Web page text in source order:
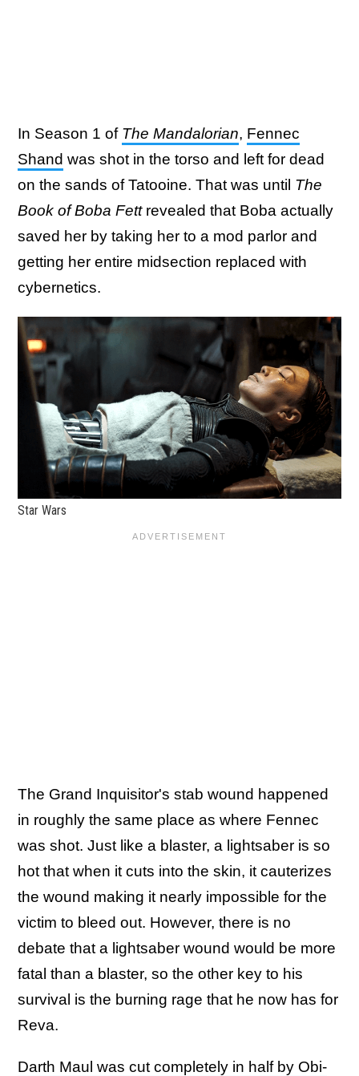
In Season 1 of The Mandalorian, Fennec
Shand was shot in the torso and left for dead
on the sands of Tatooine. That was until The
Book of Boba Fettrevealed that Boba actually
saved her by taking her to a mod parlor and
getting her entire midsection replaced with
cybernetics.
Star Wars
The Grand Inquisitor's stab wound happened
in roughly the same place as where Fennec
was shot. Just like a blaster, a lightsaber is so
hot that when it cuts into the skin, it cauterizes
the wound making it nearly impossible for the
victim to bleed out. However, there is no
debate that a lightsaber wound would be more
fatal than a blaster, so the other key to his
survival is the burning rage that he now has for
Reva.
Darth Maul was cut completely in half by Obi-